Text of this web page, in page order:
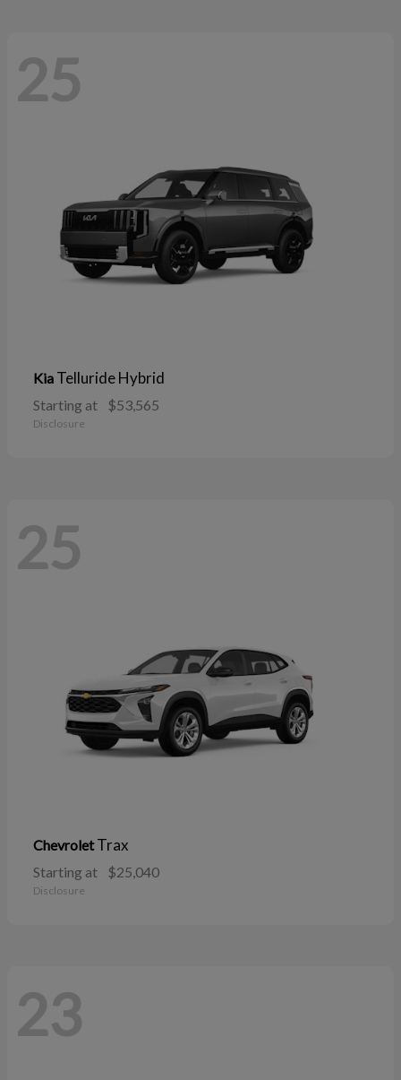
25
Kia Telluride Hybrid
Starting at $53,565
Disclosure
25
ChevroletTrax
Starting at $25,040
Disclosure
23